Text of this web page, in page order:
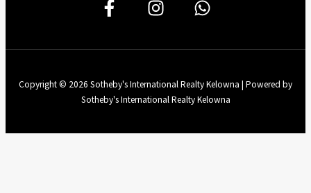
Copyright © 2026 Sotheby's International Realty Kelowna | Powered by
Sotheby's International Realty Kelowna